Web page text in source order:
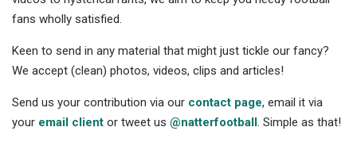
fans wholly satisfied.
Keen to send in any material that might just tickle our fancy?
We accept (clean) photos, videos, clips and articles!
Send us your contribution via our contact page, email it via
your email client or tweet us @natterfootball . Simple as that!